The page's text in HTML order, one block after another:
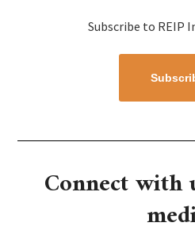
Subscribe to REIP
Connect with